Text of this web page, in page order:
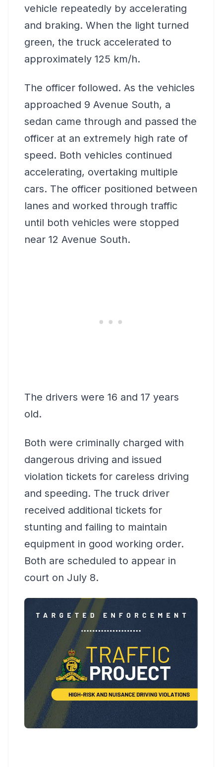
vehicle repeatedly by accelerating
and braking. When the light turned
green, the truck accelerated to
approximately 125 km/h.
The officer followed. As the vehicles
approached 9 Avenue South, a
sedan came through and passed the
officer at an extremely high rate of
speed. Both vehicles continued
accelerating, overtaking multiple
cars. The officer positioned between
lanes and worked through traffic
until both vehicles were stopped
near 12 Avenue South.
The drivers were 16 and 17 years
old.
Both were criminally charged with
dangerous driving and issued
violation tickets for careless driving
and speeding. The truck driver
received additional tickets for
stunting and failing to maintain
equipment in good working order.
Both are scheduled to appear in
court on July 8.